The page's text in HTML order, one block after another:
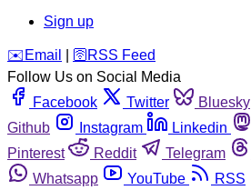
Sign up
️✉️ Email 🛜 RSS Feed
Follow Us on Social Media
Facebook
Twitter Bluesky
Github
Instagram Linkedin
Pinterest
Reddit Telegram
Whatsapp
YouTube RSS